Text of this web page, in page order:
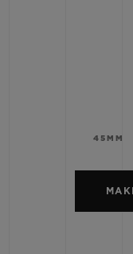
45MM